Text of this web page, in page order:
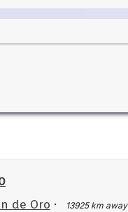
de Oro · 13925 km away